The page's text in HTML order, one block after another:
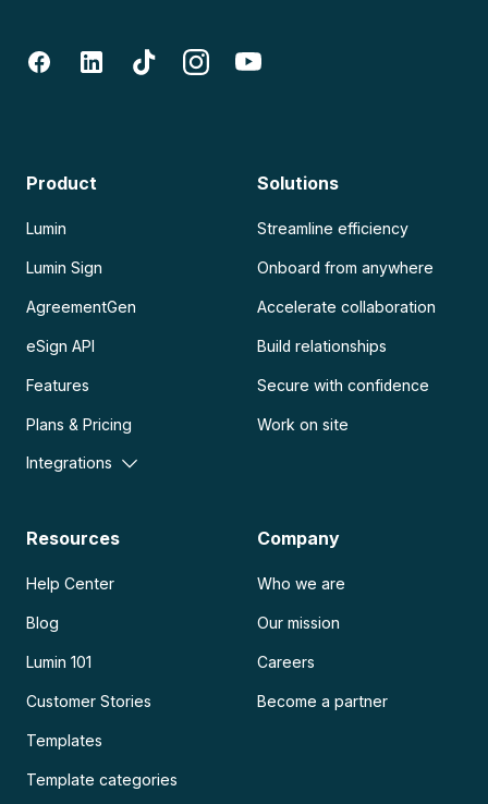
Product
Lumin
Lumin Sign
AgreementGen
eSign API
Features
Plans & Pricing
Integrations
Solutions
Streamline efficiency
Onboard from anywhere
Accelerate collaboration
Build relationships
Secure with confidence
Work on site
Resources
Help Center
Blog
Lumin 101
Customer Stories
Templates
Template categories
Company
Who we are
Our mission
Careers
Become a partner